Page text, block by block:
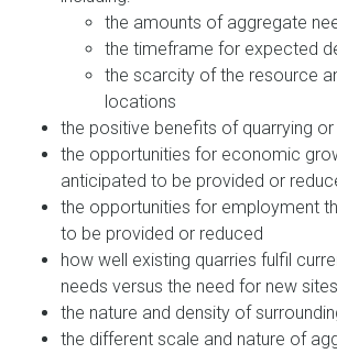
the amounts of aggregate
the timeframe for expected
the scarcity of the resource
locations
the positive benefits of quarrying
the opportunities for economic
anticipated to be provided or
the opportunities for employment
to be provided or reduced
how well existing quarries fulfil
needs versus the need for new sites
the nature and density of
the different scale and nature of